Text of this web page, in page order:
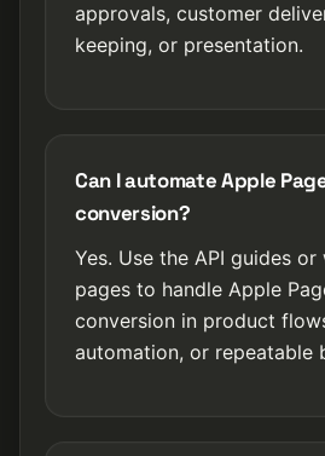
approvals, customer
keeping, or presentation.
Can I automate Apple
conversion?
Yes. Use the API guides
pages to handle Apple
conversion in product
automation, or repeatable